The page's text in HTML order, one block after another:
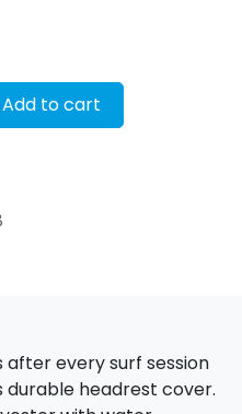
Add to cart
every surf session
headrest cover.